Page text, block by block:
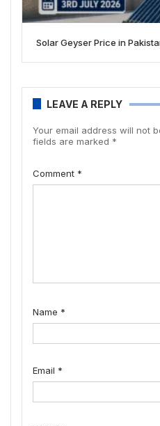
Solar Geyser Price in
LEAVE A REPLY
Your email address will not
fields are marked *
Comment *
Name *
Email *